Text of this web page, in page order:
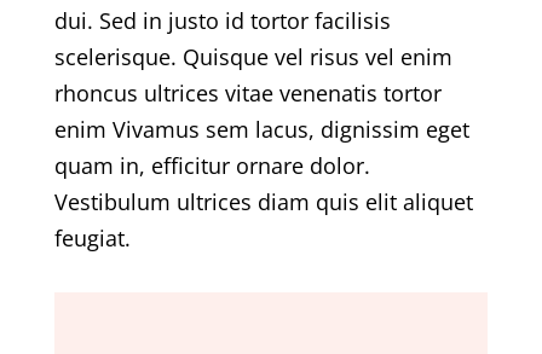
dui. Sed in justo id tortor facilisis
scelerisque. Quisque vel risus vel enim
rhoncus ultrices vitae venenatis tortor
enim Vivamus sem lacus, dignissim eget
quam in, efficitur ornare dolor.
Vestibulum ultrices diam quis elit aliquet
feugiat.